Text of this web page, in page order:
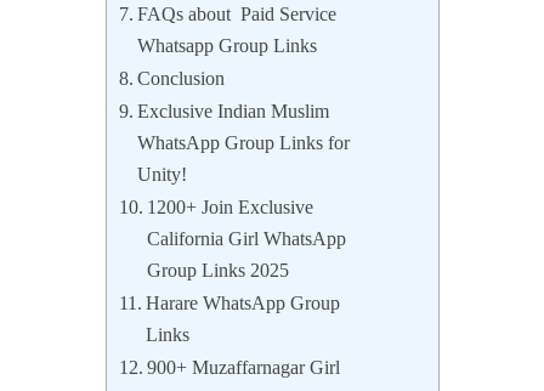
FAQs about Paid Service
Whatsapp Group Links
Conclusion
Exclusive Indian Muslim
WhatsApp Group Links for
Unity!
1200+ Join Exclusive
California Girl WhatsApp
Group Links 2025
Harare WhatsApp Group
Links
900+ Muzaffarnagar Girl